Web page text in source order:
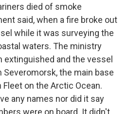
died of smoke
said, when a fire broke out
while it was surveying the
waters. The ministry
extinguished and the vessel
Severomorsk, the main base
on the Arctic Ocean.
any names nor did it say
were on board. It didn't